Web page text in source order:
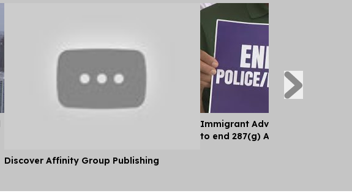
Discover Affinity Group Publishing
Immigrant Advocates Push
to end 287(g) Agreement With